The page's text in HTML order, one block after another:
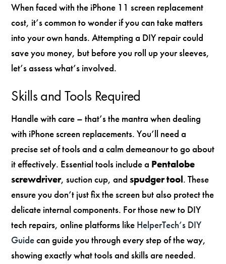
When faced with the iPhone 11 screen replacement
cost, it’s common to wonder if you can take matters
into your own hands. Attempting a DIY repair could
save you money, but before you roll up your sleeves,
let’s assess what’s involved.
Skills and Tools Required
Handle with care – that’s the mantra when dealing
with iPhone screen replacements. You’ll need a
precise set of tools and a calm demeanour to go about
it effectively. Essential tools include a Pentalobe
screwdriver, suction cup, andspudger tool. These
ensure you don’t just fix the screen but also protect the
delicate internal components. For those new to DIY
tech repairs, online platforms like HelperTech’s DIY
Guidecan guide you through every step of the way,
showing exactly what tools and skills are needed.